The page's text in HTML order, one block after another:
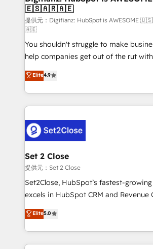
Sales Consulting • Marketing Automation
makes us different? 🚀 Top 0.5% of global HubSpot
agencies ⚙️ The strongest technical ability and
integration capabilities 💼 Consultative, long-term
partners who will embed ourselves
business, processes and systems 🏢 We specialise in
working with mid-market and
organisations, global organisations
complex use cases 🏆 CRM Implementation,
Platform Enablement, Custom
Onboarding Accredited 🔐 ISO27001 & ISO9001
Certified
🇪🇸🇦🇷🇦🇪
提供元：Digifianz: HubSpot is
🇦🇪
You shouldn't struggle to make
help companies get out of the rut
process-oriented teams implementing
Marketing, Sales, Service, CMS and
so selling and actually engaging with
feels easy and pain-free. We are a top ranked
and Customer First Awards, 4.9/5
Reviews and 4.9/5 rating in Clutch Reviews.
helps the following industries: logistics &
improvement & construction, branding
commercialization, real estate, health,
SaaS, Software Dev & IT and
the United States, EU, UAE, Mexico
America. From casual user to super fan: make
Elite4.9
Set 2 Close
提供元：Set 2 Close
Set2Close, HubSpot’s fastest-
excels in HubSpot CRM and Revenue
(RevOps) services to boost B2B sales
As a top HubSpot Elite Partner, we
custom HubSpot CRM solutions. Our
implement, and optimize systems to
Elite5.0